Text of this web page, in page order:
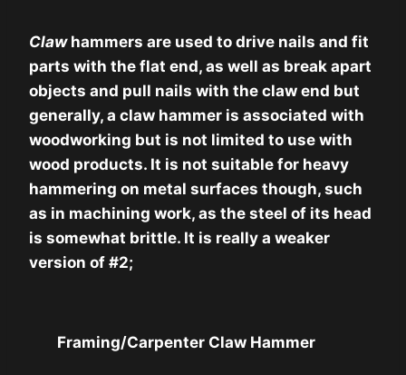
Clawhammers are used to drive nails and fit
parts with the flat end, as well as break apart
objects and pull nails with the claw end but
generally, a claw hammer is associated with
woodworking but is not limited to use with
wood products. It is not suitable for heavy
hammering on metal surfaces though, such
as in machining work, as the steel of its head
is somewhat brittle. It is really a weaker
version of #2;
Framing/Carpenter Claw Hammer